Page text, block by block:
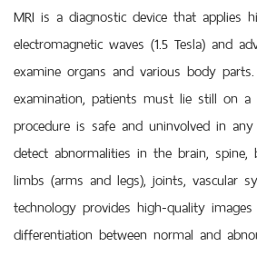
MRI is a diagnostic device that applies
electromagnetic waves (1.5 Tesla) and
examine organs and various body
examination, patients must lie still on a
procedure is safe and uninvolved in
detect abnormalities in the brain, spine,
limbs (arms and legs), joints, vascular
technology provides high-quality
differentiation between normal and